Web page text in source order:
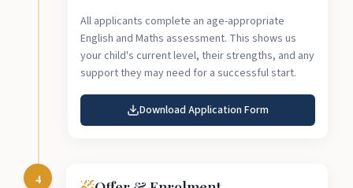
All applicants complete an age-appropriate
English and Maths assessment. This shows us
your child's current level, their strengths, and any
support they may need for a successful start.
Download Application Form
4